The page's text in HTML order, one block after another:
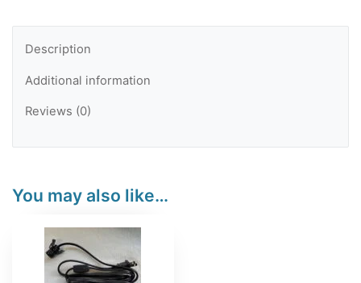
Black
Cord
Bundle
quantity
Description
Additional information
Reviews (0)
You may also like…